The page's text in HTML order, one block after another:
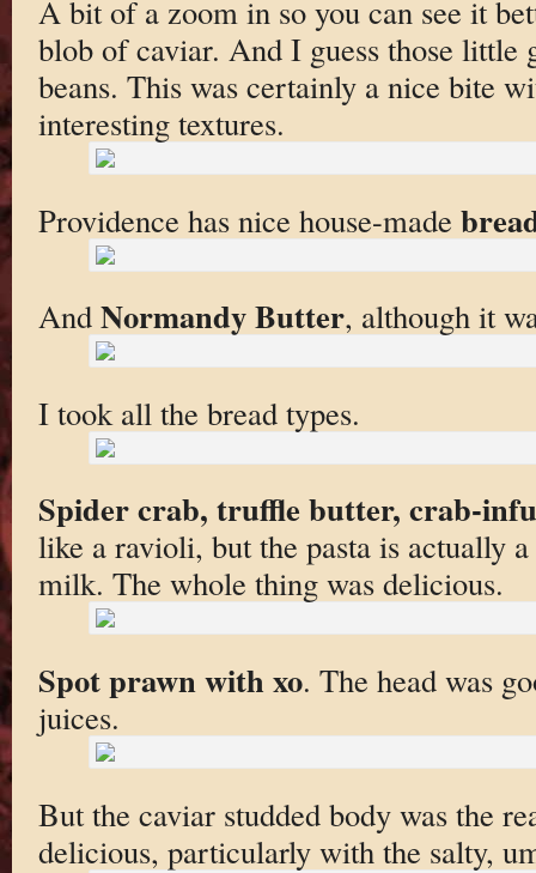
A bit of a zoom in so you can see it
blob of caviar. And I guess those little
beans. This was certainly a nice bite
interesting textures.
Providence has nice house-made
And Normandy Butter, although it
I took all the bread types.
Spider crab, truffle butter, crab-
like a ravioli, but the pasta is actually
milk. The whole thing was delicious.
Spot prawn with xo. The head was
juices.
But the caviar studded body was the
delicious, particularly with the salty,